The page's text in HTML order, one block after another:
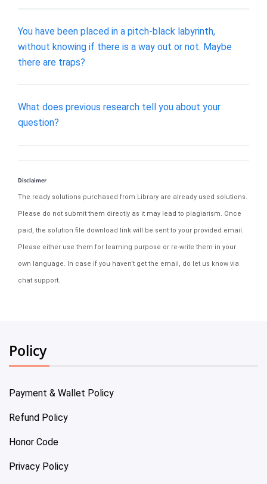
You have been placed in a pitch-black labyrinth,
without knowing if there is a way out or not. Maybe
there are traps?
What does previous research tell you about your
question?
Disclaimer
The ready solutions purchased from Library are already used solutions.
Please do not submit them directly as it may lead to plagiarism. Once
paid, the solution file download link will be sent to your provided email.
Please either use them for learning purpose or re-write them in your
own language. In case if you haven't get the email, do let us know via
chat support.
Policy
Payment & Wallet Policy
Refund Policy
Honor Code
Privacy Policy